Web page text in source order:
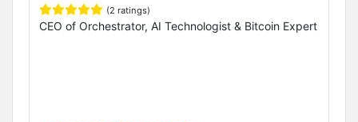
(2 ratings)
CEO of Orchestrator, AI Technologist & Bitcoin Expert